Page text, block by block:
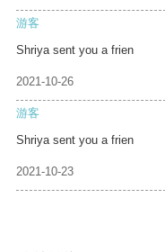
游客
Shriya sent you a frien
2021-10-26
游客
Shriya sent you a frien
2021-10-23